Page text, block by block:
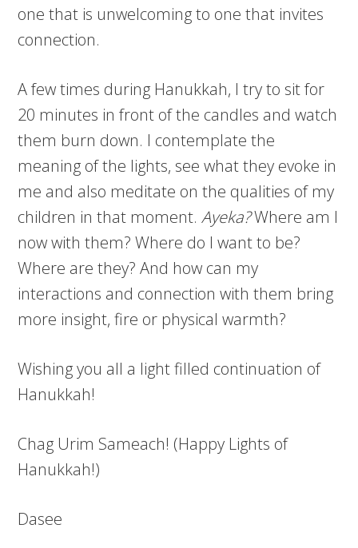
one that is unwelcoming to one that invites
connection.
A few times during Hanukkah, I try to sit for
20 minutes in front of the candles and watch
them burn down. I contemplate the
meaning of the lights, see what they evoke in
me and also meditate on the qualities of my
children in that moment.Ayeka?Where am I
now with them? Where do I want to be?
Where are they? And how can my
interactions and connection with them bring
more insight, fire or physical warmth?
Wishing you all a light filled continuation of
Hanukkah!
Chag Urim Sameach! (Happy Lights of
Hanukkah!)
Dasee